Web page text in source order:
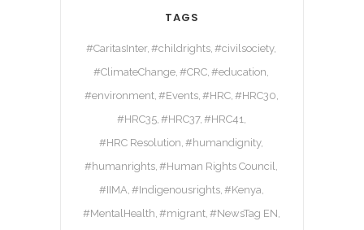
TAGS
#CaritasInter #childrights #civilsociety
#ClimateChange #CRC #education
#environment #Events #HRC #HRC30
#HRC35 #HRC37 #HRC41
#HRC Resolution #humandignity
#humanrights #Human Rights Council
#IIMA #Indigenousrights #Kenya
#MentalHealth #migrant #NewsTag EN